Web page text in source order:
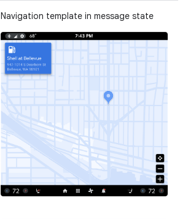
Navigation template in message state